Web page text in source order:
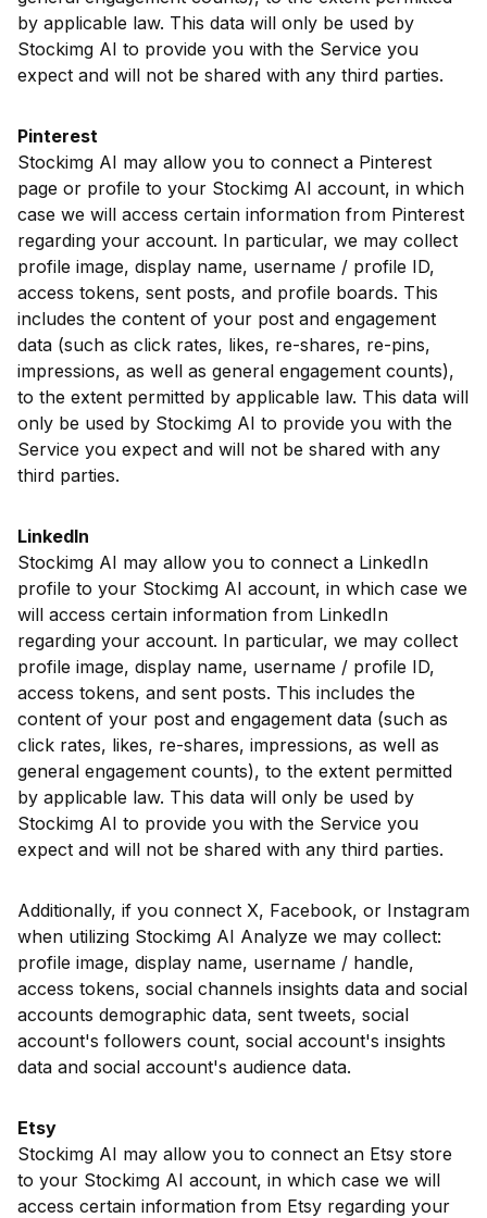
by applicable law. This data will only be used by
Stockimg AI to provide you with the Service you
expect and will not be shared with any third parties.
Pinterest
Stockimg AI may allow you to connect a Pinterest
page or profile to your Stockimg AI account, in which
case we will access certain information from Pinterest
regarding your account. In particular, we may collect
profile image, display name, username / profile ID,
access tokens, sent posts, and profile boards. This
includes the content of your post and engagement
data (such as click rates, likes, re-shares, re-pins,
impressions, as well as general engagement counts),
to the extent permitted by applicable law. This data will
only be used by Stockimg AI to provide you with the
Service you expect and will not be shared with any
third parties.
LinkedIn
Stockimg AI may allow you to connect a LinkedIn
profile to your Stockimg AI account, in which case we
will access certain information from LinkedIn
regarding your account. In particular, we may collect
profile image, display name, username / profile ID,
access tokens, and sent posts. This includes the
content of your post and engagement data (such as
click rates, likes, re-shares, impressions, as well as
general engagement counts), to the extent permitted
by applicable law. This data will only be used by
Stockimg AI to provide you with the Service you
expect and will not be shared with any third parties.
Additionally, if you connect X, Facebook, or Instagram
when utilizing Stockimg AI Analyze we may collect:
profile image, display name, username / handle,
access tokens, social channels insights data and social
accounts demographic data, sent tweets, social
account's followers count, social account's insights
data and social account's audience data.
Etsy
Stockimg AI may allow you to connect an Etsy store
to your Stockimg AI account, in which case we will
access certain information from Etsy regarding your